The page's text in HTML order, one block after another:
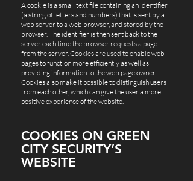
A cookie is a small text file containing an identifier
(a string of letters and numbers) that is sent by a
web server to a web browser, and stored by the
browser. The identifier is then sent back to the
server each time the browser requests a page
from the server. Cookies are used to enable web
pages to function more efficiently as well as
providing information to the web page owner.
Cookies also make it possible to distinguish users
from each other, which can give the user a more
positive experience of the website.
COOKIES ON GREEN
CITY SECURITY’S
WEBSITE